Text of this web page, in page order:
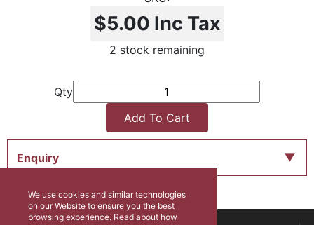
$5.00 Inc Tax
2 stock remaining
Qty
Add To Cart
Enquiry
We use cookies and similar technologies
on our Website to ensure you the best
browsing experience. Read about how